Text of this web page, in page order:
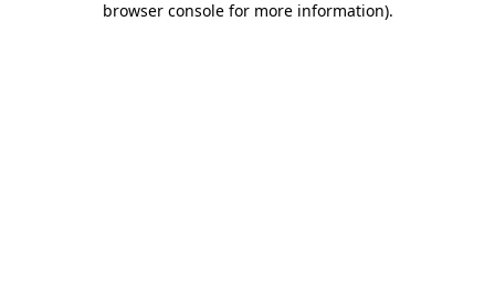
browser console for more information).